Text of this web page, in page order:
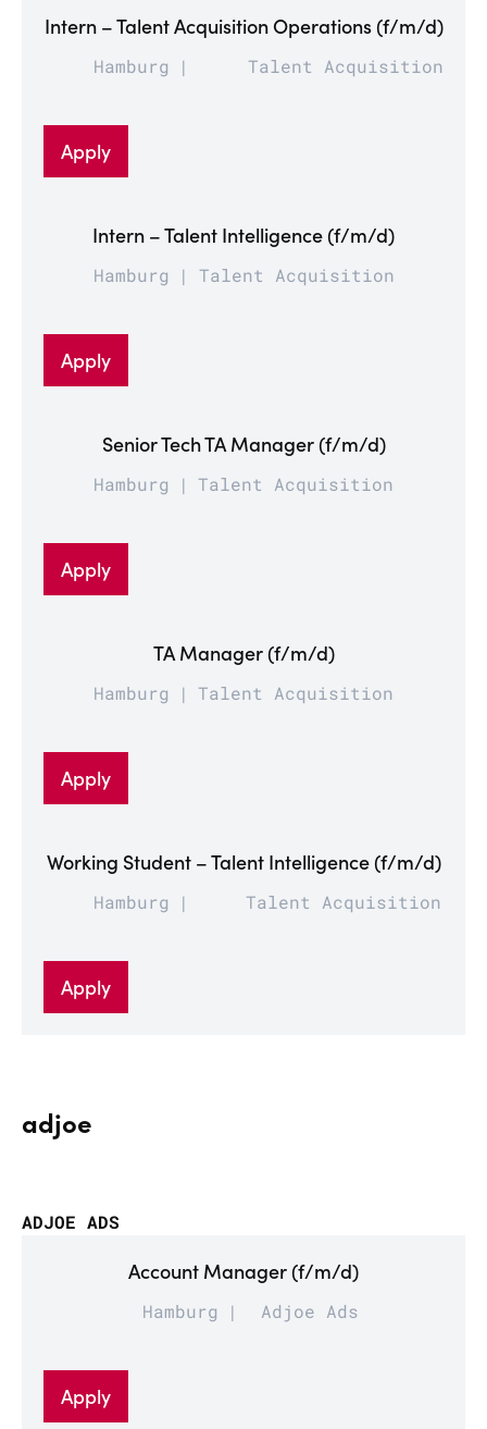
Intern – Talent Acquisition Operations (f/m/d)
Hamburg Talent Acquisition
Apply
Intern – Talent Intelligence (f/m/d)
Hamburg Talent Acquisition
Apply
Senior Tech TA Manager (f/m/d)
Hamburg Talent Acquisition
Apply
TA Manager (f/m/d)
Hamburg Talent Acquisition
Apply
Working Student – Talent Intelligence (f/m/d)
Hamburg Talent Acquisition
Apply
adjoe
ADJOE ADS
Account Manager (f/m/d)
Hamburg Adjoe Ads
Apply